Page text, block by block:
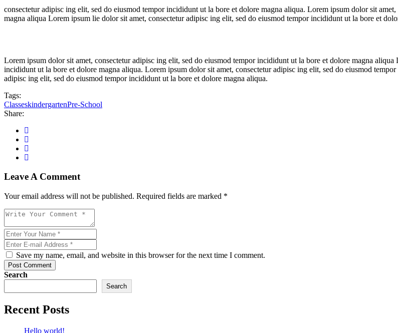
consectetur adipisc ing elit, sed do eiusmod tempor incididunt ut la bore et dolore magna aliqua. Lorem ipsum dolor sit
magna aliqua Lorem ipsum lie dolor sit amet, consectetur adipisc ing elit, sed do eiusmod tempor incididunt ut la bore et
Lorem ipsum dolor sit amet, consectetur adipisc ing elit, sed do eiusmod tempor incididunt ut la bore et dolore magna
incididunt ut la bore et dolore magna aliqua. Lorem ipsum dolor sit amet, consectetur adipisc ing elit, sed do eiusmod
adipisc ing elit, sed do eiusmod tempor incididunt ut la bore et dolore magna aliqua.
Tags:
ClasseskindergartenPre-School
Share:
Leave A Comment
Your email address will not be published. Required fields are marked *
Save my name, email, and website in this browser for the next time I comment.
Post Comment
Search
Search
Recent Posts
Hello world!